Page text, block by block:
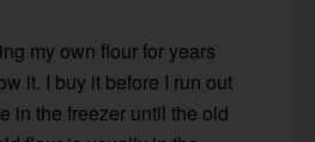
my own flour for years
it. I buy it before I run out
in the freezer until the old